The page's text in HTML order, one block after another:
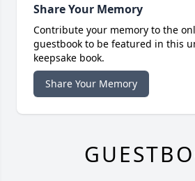
Share Your Memory
Contribute your memory to the
guestbook to be featured in this
keepsake book.
Share Your Memory